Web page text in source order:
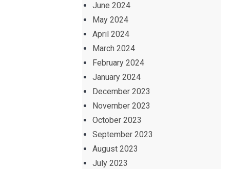
June 2024
May 2024
April 2024
March 2024
February 2024
January 2024
December 2023
November 2023
October 2023
September 2023
August 2023
July 2023